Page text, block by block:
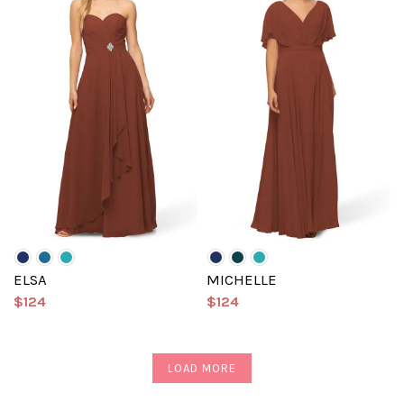
ELSA
$124
MICHELLE
$124
LOAD MORE